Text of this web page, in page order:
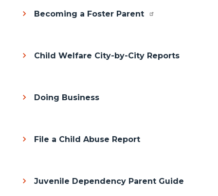
Becoming a Foster Parent
Child Welfare City-by-City Reports
Doing Business
File a Child Abuse Report
Juvenile Dependency Parent Guide